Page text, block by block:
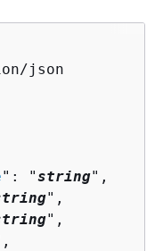
json
": "string",
",
",